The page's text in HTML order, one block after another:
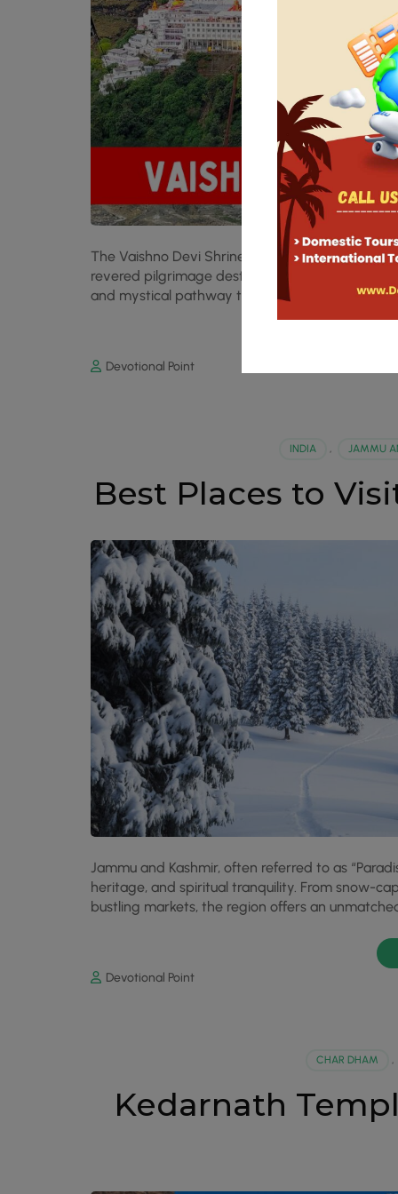
The Vaishno Devi Shrine, nestled in the serene
revered pilgrimage destinations. Among its
and mystical pathway to the sanctum
Devotional Point
INDIA , JAMMU
Best Places to
Jammu and Kashmir, often referred to as
heritage, and spiritual tranquility. From snow-
bustling markets, the region offers an
Devotional Point
CHAR DHAM ,
Kedarnath